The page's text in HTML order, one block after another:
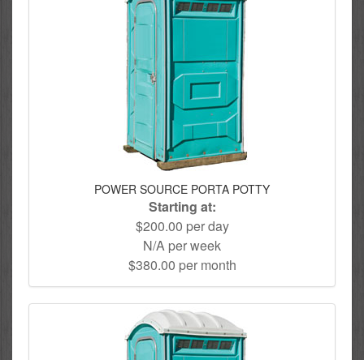
POWER SOURCE PORTA POTTY
Starting at:
$200.00 per day
N/A per week
$380.00 per month